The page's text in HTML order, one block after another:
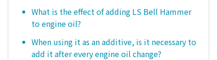
What is the effect of adding LS Bell Hammer
to engine oil?
When using it as an additive, is it necessary to
add it after every engine oil change?